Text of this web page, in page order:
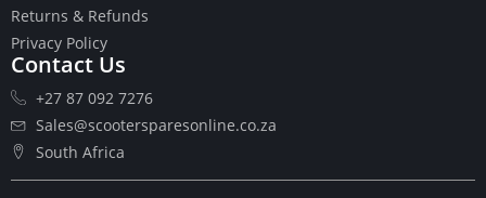
Heads
Piston Kits
Piston And Cylinder Kits
Ignition
Push Rods
Starter Clutches
Returns & Refunds
Privacy Policy
Contact Us
+27 87 092 7276
Sales@scootersparesonline.co.za
South Africa